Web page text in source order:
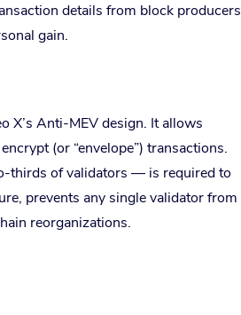
details from block producers
gain.
X’s Anti-MEV design. It allows
(or “envelope”) transactions.
thirds of validators — is required to
prevents any single validator from
reorganizations.